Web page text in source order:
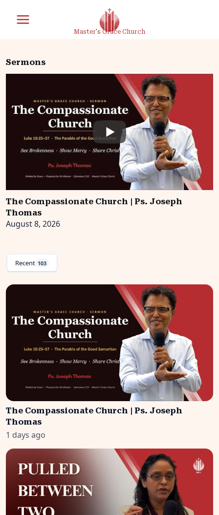
Master's Grace Church
Sermons
The Compassionate Church | Ps. Joseph
Thomas
August 8, 2026
Recent 103
The Compassionate Church | Ps. Joseph
Thomas
1 days ago